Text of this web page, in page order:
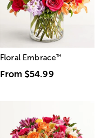
Floral Embrace™
From $54.99